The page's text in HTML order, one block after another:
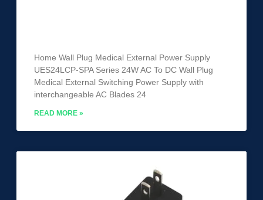
Home Wall Plug Medical External Power Supply
UES24LCP-SPA Series 24W AC To DC Wall Plug
Medical External Switching Power Supply with
interchangeable AC Blades 24
READ MORE »